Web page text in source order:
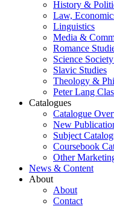
History &
Law,
Linguistics
Media &
Romance
Science
Slavic Studies
Theology &
Peter Lang
Catalogues
Catalogue
New
Subject
Coursebook
Other
News & Content
About
About
Contact